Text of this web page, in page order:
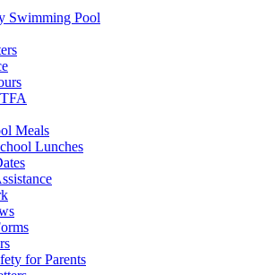
Swimming Pool
Meals
Lunches
for Parents